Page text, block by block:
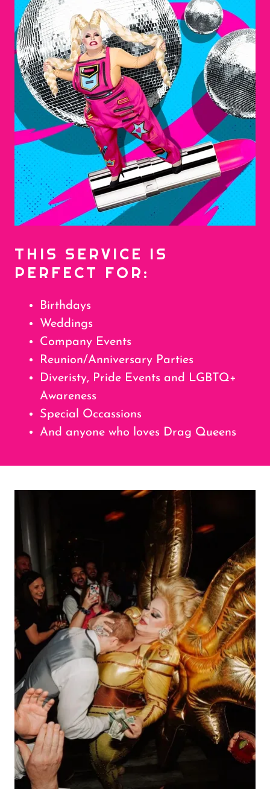
THIS SERVICE IS
PERFECT FOR:
Birthdays
Weddings
Company Events
Reunion/Anniversary Parties
Diveristy, Pride Events and LGBTQ+
Awareness
Special Occassions
And anyone who loves Drag Queens